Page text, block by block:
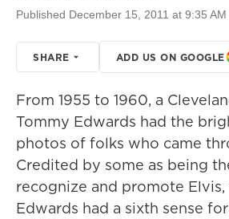
Published December 15, 2011 at 9:35 AM
SHARE ADD US ON GOOGLE
From 1955 to 1960, a
Tommy Edwards had the
photos of folks who came
Credited by some as being
recognize and promote
Edwards had a sixth sense